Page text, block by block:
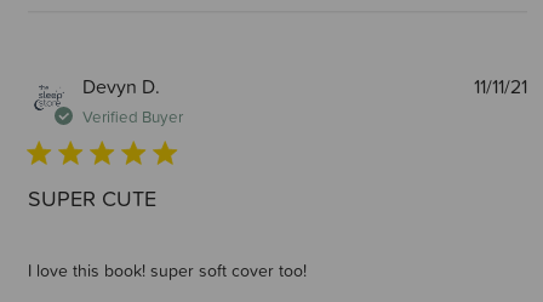
Devyn D.
Verified Buyer
SUPER CUTE
I love this book! super soft cover too!
11/11/21